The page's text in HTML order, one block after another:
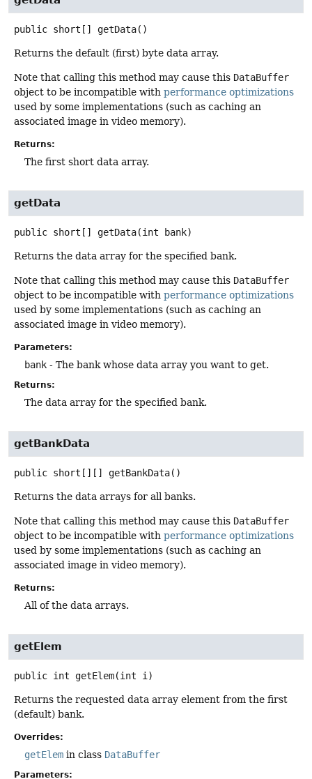
public short[] getData()
Returns the default (first) byte data array.
Note that calling this method may cause this DataBuffer
object to be incompatible with performance optimizations
used by some implementations (such as caching an
associated image in video memory).
Returns:
The first short data array.
getData
public short[] getData(int bank)
Returns the data array for the specified bank.
Note that calling this method may cause this DataBuffer
object to be incompatible with performance optimizations
used by some implementations (such as caching an
associated image in video memory).
Parameters:
bank - The bank whose data array you want to get.
Returns:
The data array for the specified bank.
getBankData
public short[][] getBankData()
Returns the data arrays for all banks.
Note that calling this method may cause this DataBuffer
object to be incompatible with performance optimizations
used by some implementations (such as caching an
associated image in video memory).
Returns:
All of the data arrays.
getElem
public int getElem(int i)
Returns the requested data array element from the first
(default) bank.
Overrides:
getElem in class DataBuffer
Parameters: